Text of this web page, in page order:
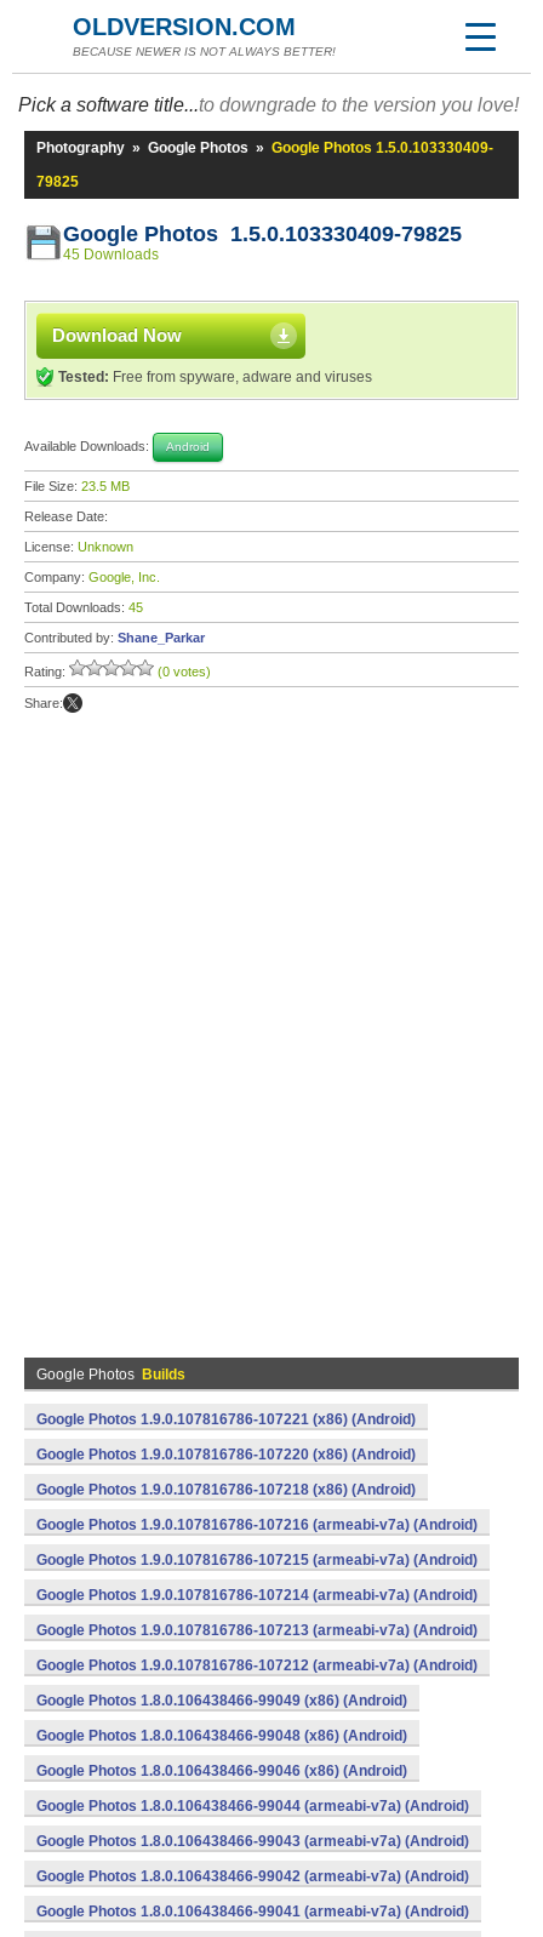
OLDVERSION.COM
BECAUSE NEWER IS NOT ALWAYS BETTER!
Pick a software title...to downgrade to the version you love!
Photography » Google Photos » Google Photos 1.5.0.103330409-
79825
Google Photos 1.5.0.103330409-79825
45 Downloads
Download Now
Tested: Free from spyware, adware and viruses
Available Downloads: Android
File Size: 23.5 MB
Release Date:
License: Unknown
Company: Google, Inc.
Total Downloads: 45
Contributed by: Shane_Parkar
Rating: (0 votes)
Share:
Google Photos Builds
Google Photos 1.9.0.107816786-107221 (x86) (Android)
Google Photos 1.9.0.107816786-107220 (x86) (Android)
Google Photos 1.9.0.107816786-107218 (x86) (Android)
Google Photos 1.9.0.107816786-107216 (armeabi-v7a) (Android)
Google Photos 1.9.0.107816786-107215 (armeabi-v7a) (Android)
Google Photos 1.9.0.107816786-107214 (armeabi-v7a) (Android)
Google Photos 1.9.0.107816786-107213 (armeabi-v7a) (Android)
Google Photos 1.9.0.107816786-107212 (armeabi-v7a) (Android)
Google Photos 1.8.0.106438466-99049 (x86) (Android)
Google Photos 1.8.0.106438466-99048 (x86) (Android)
Google Photos 1.8.0.106438466-99046 (x86) (Android)
Google Photos 1.8.0.106438466-99044 (armeabi-v7a) (Android)
Google Photos 1.8.0.106438466-99043 (armeabi-v7a) (Android)
Google Photos 1.8.0.106438466-99042 (armeabi-v7a) (Android)
Google Photos 1.8.0.106438466-99041 (armeabi-v7a) (Android)